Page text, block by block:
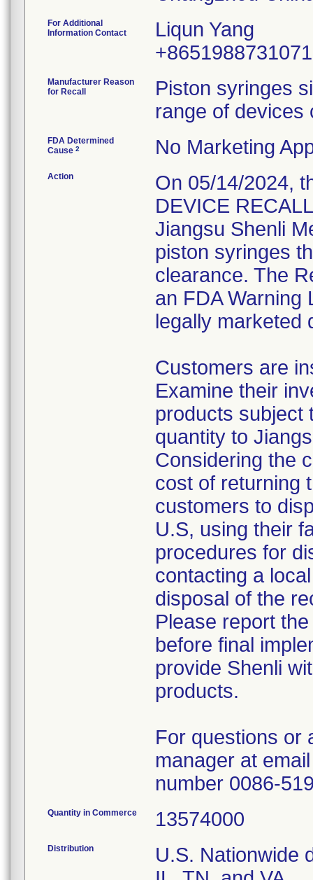
For Additional
Information Contact
Liqun Yang
+8651988731071
Manufacturer Reason
for Recall
Piston syringes
range of devices
FDA Determined
Cause 2 No Marketing
Action
On 05/14/2024,
DEVICE
Jiangsu Shenli
piston syringes
clearance. The
an FDA Warning
legally marketed
Customers are
Examine their
products subject
quantity to
Considering the
cost of returning
customers to
U.S, using their
procedures for
contacting a
disposal of the
Please report
before final
provide Shenli
products.
For questions or
manager at
number 0086-
Quantity in Commerce 13574000
Distribution
U.S. Nationwide